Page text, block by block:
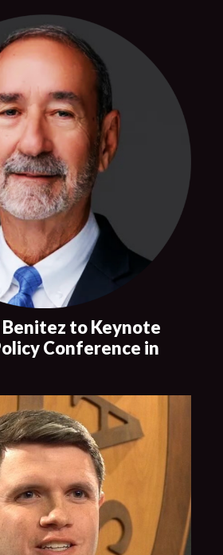
Benitez to Keynote
Conference in